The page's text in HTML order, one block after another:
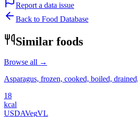
Report a data issue
Back to Food Database
Similar foods
Browse all →
Asparagus, frozen, cooked, boiled,
18
kcal
USDAVegVL